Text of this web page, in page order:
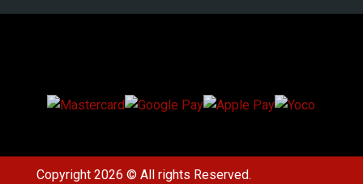
Copyright 2026 © All rights Reserved.